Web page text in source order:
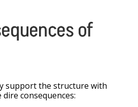
of
support the structure with
consequences: